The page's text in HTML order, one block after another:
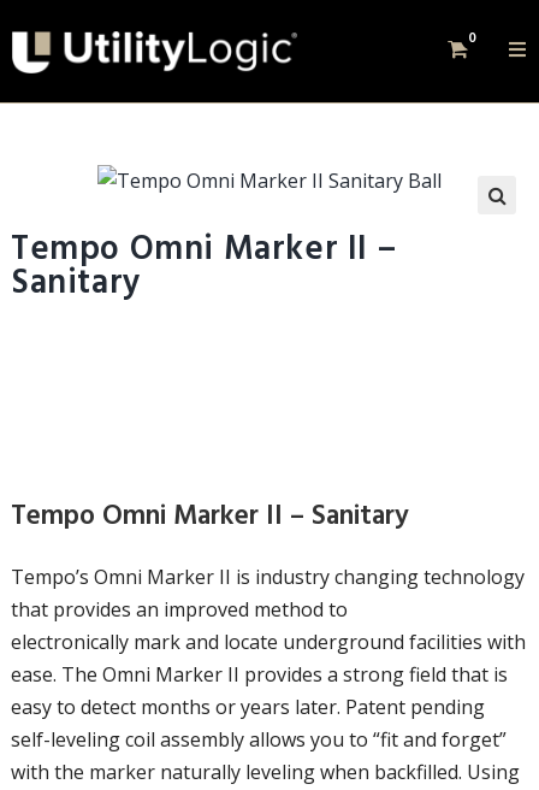
0
Tempo Omni Marker II –
Sanitary
Tempo Omni Marker II – Sanitary
Tempo’s Omni Marker II is industry changing technology
that provides an improved method to
electronically mark and locate underground facilities with
ease. The Omni Marker II provides a strong field that is
easy to detect months or years later. Patent pending
self-leveling coil assembly allows you to “fit and forget”
with the marker naturally leveling when backfilled. Using